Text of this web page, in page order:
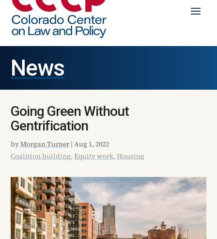
News
Going Green Without
Gentrification
byMorgan Turner |Aug 1, 2022
Coalition building,Equity work,Housing